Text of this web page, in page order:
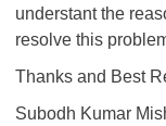
understant the
resolve this
Thanks and Best
Subodh Kumar